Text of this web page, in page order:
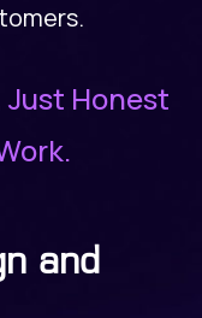
Honest
and